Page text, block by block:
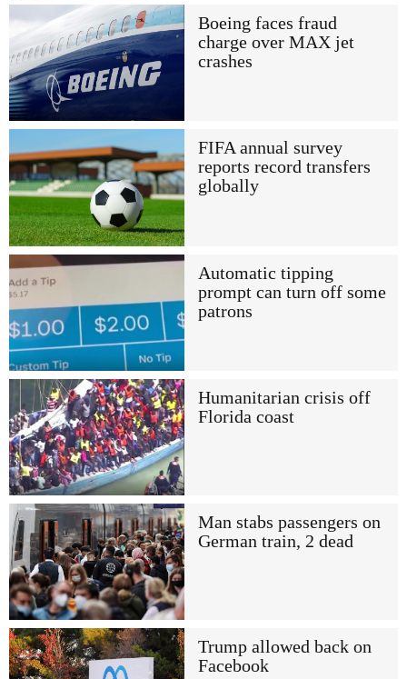
Boeing faces fraud
charge over MAX jet
crashes
FIFA annual survey
reports record transfers
globally
Automatic tipping
prompt can turn off some
patrons
Humanitarian crisis off
Florida coast
Man stabs passengers on
German train, 2 dead
Trump allowed back on
Facebook